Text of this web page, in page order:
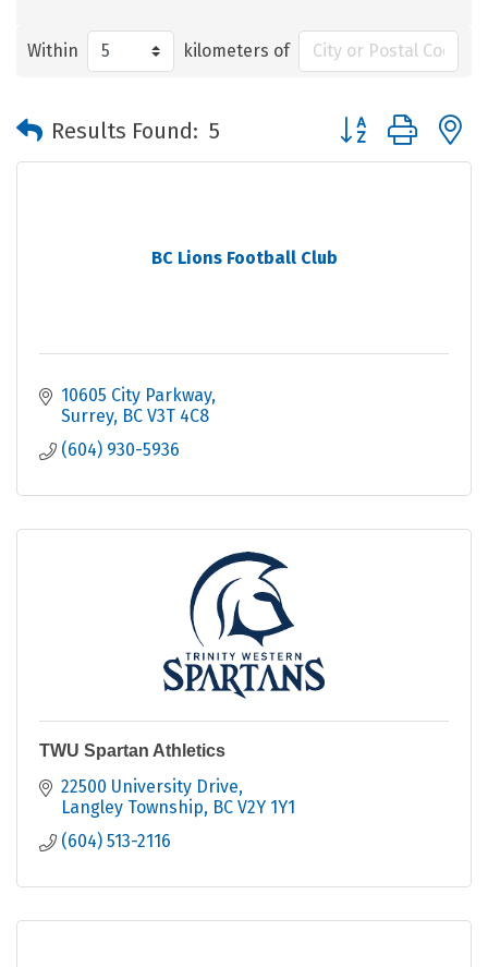
Within kilometers of
Results Found: 5 Button group with
BC Lions Football Club
10605 City Parkway
Surrey BC V3T 4C8
(604) 930-5936
TWU Spartan Athletics
22500 University Drive
Langley Township BC V2Y 1Y1
(604) 513-2116